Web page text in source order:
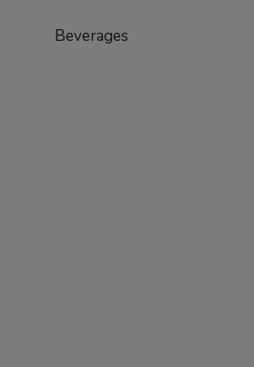
Beverages